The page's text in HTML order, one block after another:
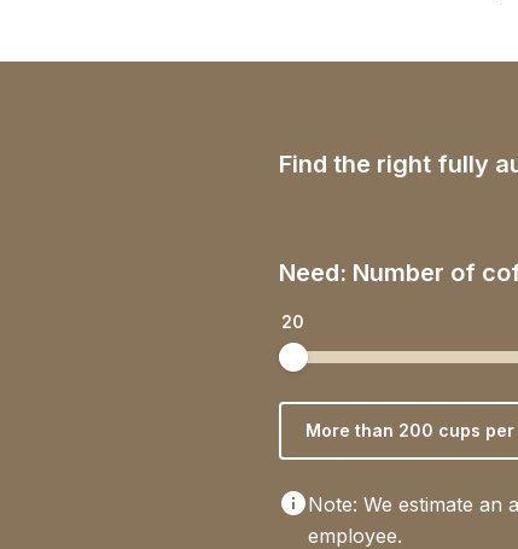
Find the right fully
Need: Number of
20
More than 200 cups per
Note: We estimate an
employee.